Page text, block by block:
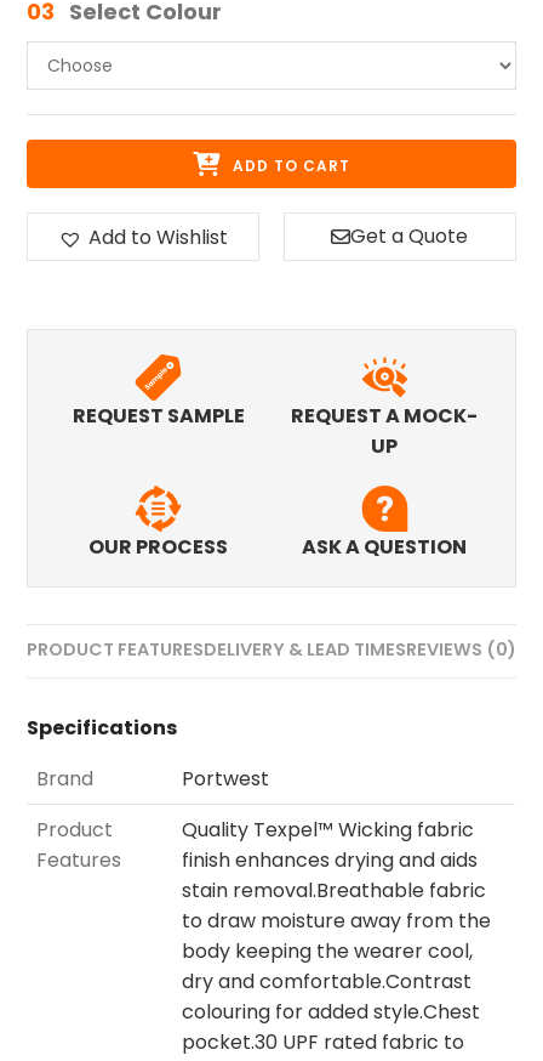
03 Select Colour
ADD TO CART
Add to Wishlist Get a Quote
REQUEST SAMPLE
REQUEST A MOCK-
UP
OUR PROCESS ASK A QUESTION
PRODUCT FEATURESDELIVERY & LEAD TIMESREVIEWS (0)
Specifications
Brand
Portwest
Product
Features
Quality Texpel™ Wicking fabric
finish enhances drying and aids
stain removal.Breathable fabric
to draw moisture away from the
body keeping the wearer cool,
dry and comfortable.Contrast
colouring for added style.Chest
pocket.30 UPF rated fabric to